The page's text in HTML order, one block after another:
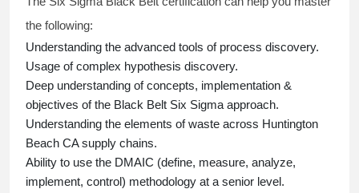
the following:
Understanding the advanced tools of process discovery.
Usage of complex hypothesis discovery.
Deep understanding of concepts, implementation &
objectives of the Black Belt Six Sigma approach.
Understanding the elements of waste across Huntington
Beach CA supply chains.
Ability to use the DMAIC (define, measure, analyze,
implement, control) methodology at a senior level.